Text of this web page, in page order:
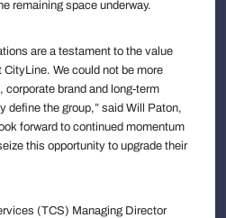
remaining space underway.
are a testament to the value
We could not be more
brand and long-term
the group,” said Will Paton,
forward to continued momentum
this opportunity to upgrade their
(TCS) Managing Director